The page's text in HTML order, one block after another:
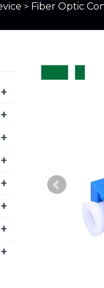
> Fiber Optic
+
+
+
+
+
+
+
+